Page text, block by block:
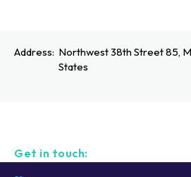
Address: Northwest 38th Street 85,
States
Get in touch: